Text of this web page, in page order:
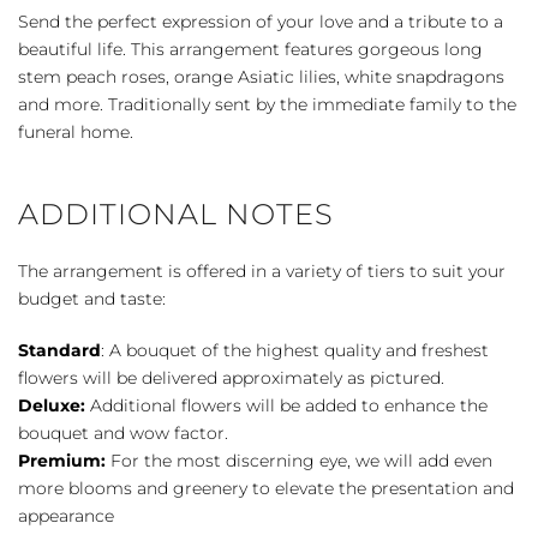
Casket
Cover
-
Peach
&
Send the perfect expression of your love and a tribute to a
beautiful life. This arrangement features gorgeous long
stem peach roses, orange Asiatic lilies, white snapdragons
and more. Traditionally sent by the immediate family to the
funeral home.
ADDITIONAL NOTES
The arrangement is offered in a variety of tiers to suit your
budget and taste:
Standard: A bouquet of the highest quality and freshest
flowers will be delivered approximately as pictured.
Deluxe: Additional flowers will be added to enhance the
bouquet and wow factor.
Premium: For the most discerning eye, we will add even
more blooms and greenery to elevate the presentation and
appearance